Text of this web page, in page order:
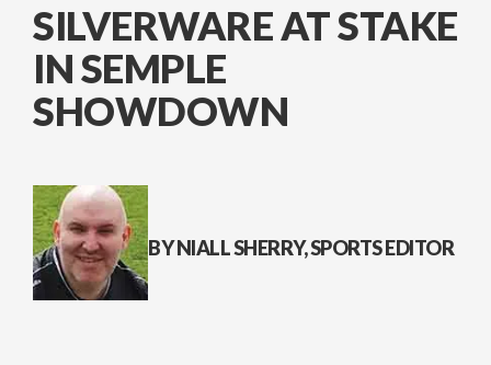
SILVERWARE AT STAKE
IN SEMPLE
SHOWDOWN
BY NIALL SHERRY, SPORTS EDITOR